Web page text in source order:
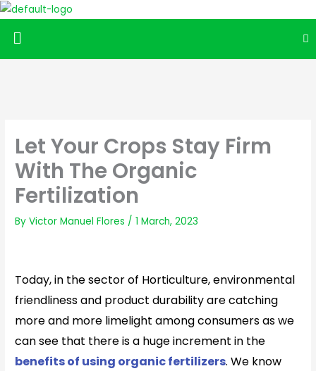
Menu
Let Your Crops Stay Firm
With The Organic
Fertilization
ByVictor Manuel Flores /1 March, 2023
Today, in the sector of Horticulture, environmental
friendliness and product durability are catching
more and more limelight among consumers as we
can see that there is a huge increment in the
benefits of using organic fertilizers. We know